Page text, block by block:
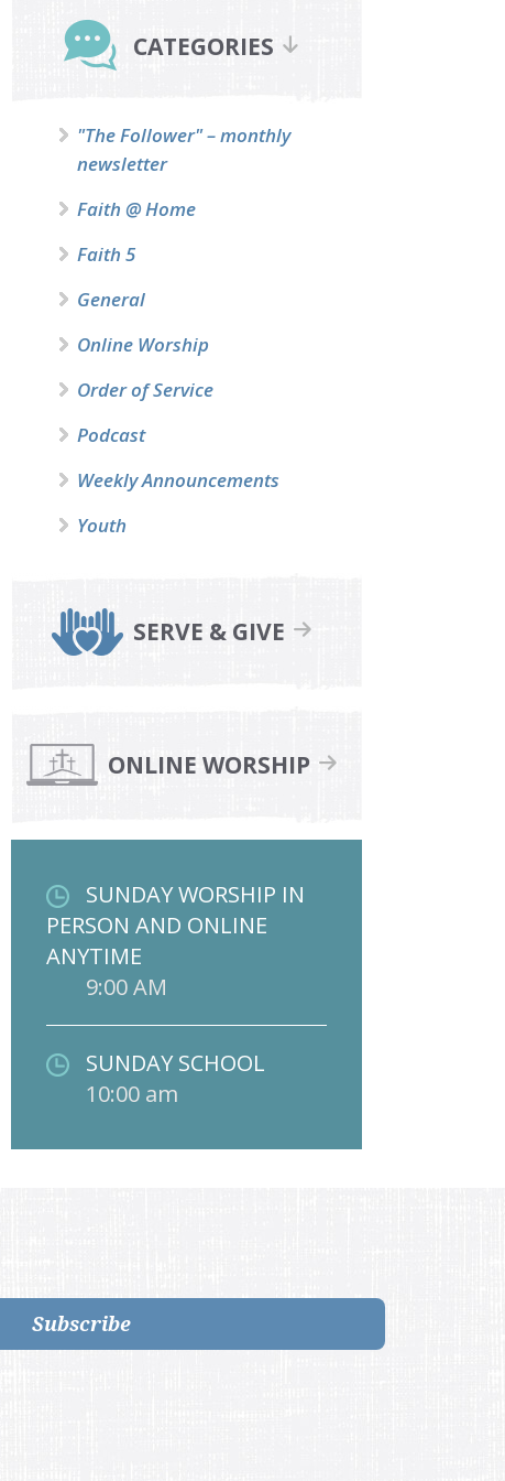
Sidebar
CATEGORIES
"The Follower" – monthly
newsletter
Faith @ Home
Faith 5
General
Online Worship
Order of Service
Podcast
Weekly Announcements
Youth
SERVE & GIVE
ONLINE WORSHIP
SUNDAY WORSHIP IN
PERSON AND ONLINE
ANYTIME
9:00 AM
SUNDAY SCHOOL
10:00 am
Subscribe